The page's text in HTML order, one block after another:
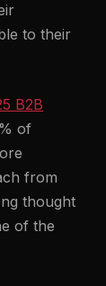
to their
B2B
of
from
thought
of the